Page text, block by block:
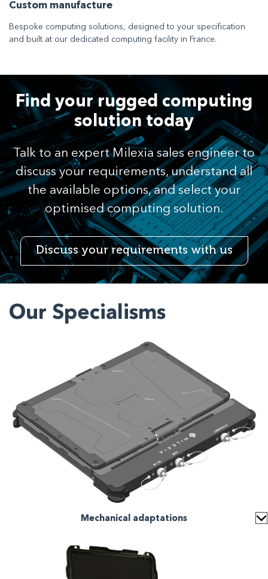
Custom manufacture
Bespoke computing solutions, designed to your specification
and built at our dedicated computing facility in France.
Find your rugged computing
solution today
Talk to an expert Milexia sales engineer to
discuss your requirements, understand all
the available options, and select your
optimised computing solution.
Discuss your requirements with us
Our Specialisms
Mechanical adaptations